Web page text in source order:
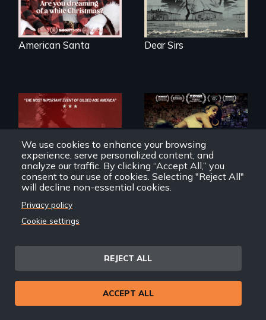
We use cookies to enhance your browsing
experience, serve personalized content, and
analyze our traffic. By clicking “Accept All,” you
consent to our use of cookies. Selecting "Reject All"
will decline non-essential cookies.
Privacy policy
Cookie settings
REJECT ALL
ACCEPT ALL
American Santa Dear Sirs
A pivotal and
tragic event in the
fight for workers’
rights during
Age.
Haymarket: The Bomb,
The Anarchists, The
Labor Struggle.
fighting in a racially
charged
environment fights
to save the
underground
African-American
United Skates